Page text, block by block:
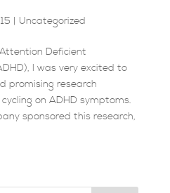
| Uncategorized
Deficient
I was very excited to
promising research
on ADHD symptoms.
sponsored this research,